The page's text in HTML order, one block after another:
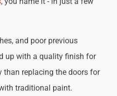
and poor previous
up with a quality finish for
than replacing the doors for
traditional paint.